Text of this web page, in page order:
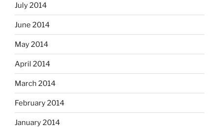
July 2014
June 2014
May 2014
April 2014
March 2014
February 2014
January 2014